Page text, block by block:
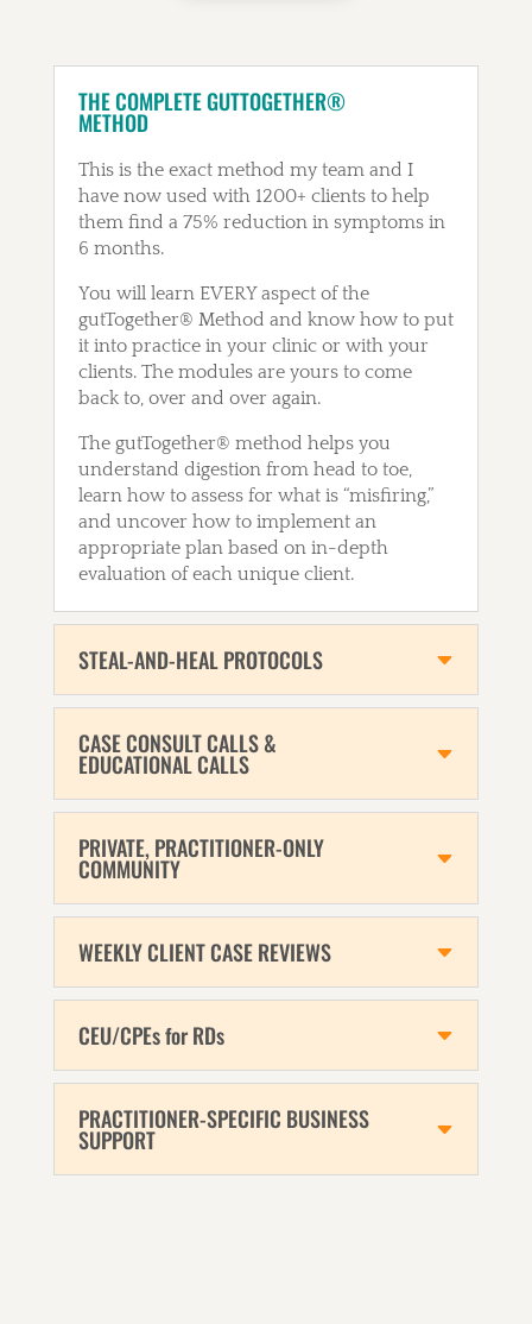
THE COMPLETE GUTTOGETHER®
METHOD
This is the exact method my team and I
have now used with 1200+ clients to help
them find a 75% reduction in symptoms in
6 months.
You will learn EVERY aspect of the
gutTogether® Method and know how to put
it into practice in your clinic or with your
clients. The modules are yours to come
back to, over and over again.
The gutTogether® method helps you
understand digestion from head to toe,
learn how to assess for what is “misfiring,”
and uncover how to implement an
appropriate plan based on in-depth
evaluation of each unique client.
STEAL-AND-HEAL PROTOCOLS
CASE CONSULT CALLS &
EDUCATIONAL CALLS
PRIVATE, PRACTITIONER-ONLY
COMMUNITY
WEEKLY CLIENT CASE REVIEWS
CEU/CPEs for RDs
PRACTITIONER-SPECIFIC BUSINESS
SUPPORT